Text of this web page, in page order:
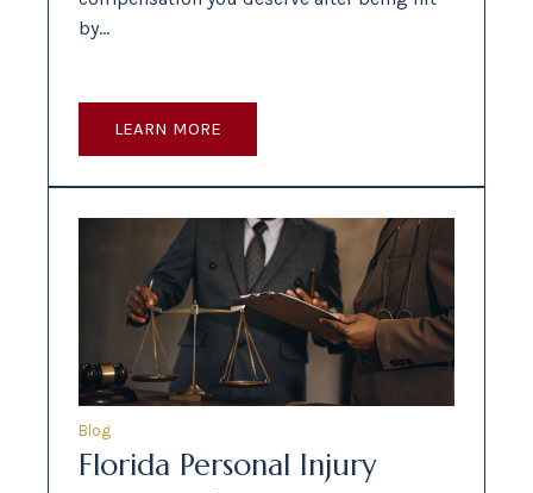
by…
LEARN MORE
Blog
Florida Personal Injury